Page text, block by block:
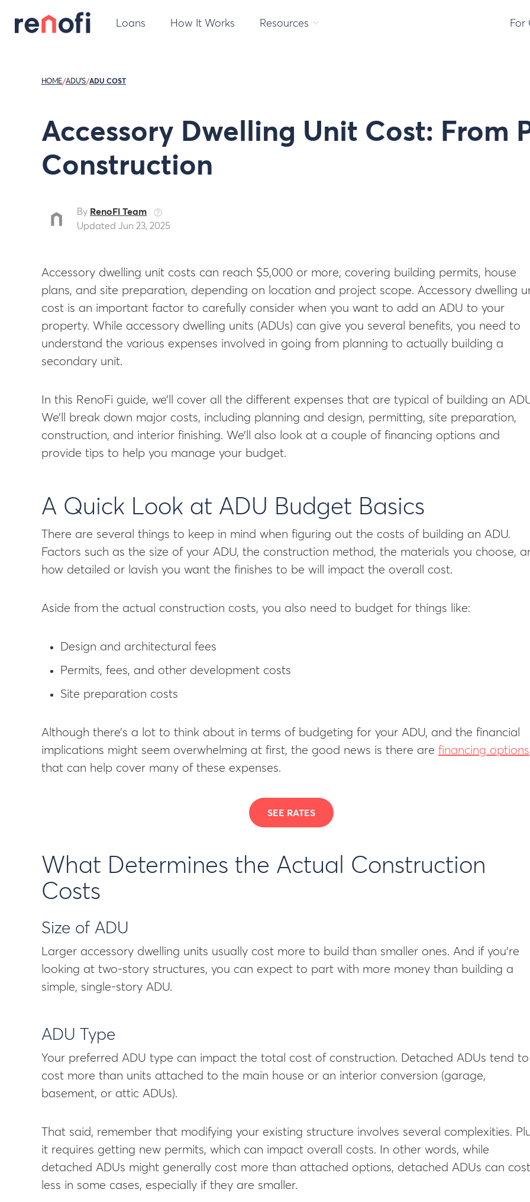
Loans How It Works Resources For
HOME/ADU'S/ADU COST
Accessory Dwelling Unit Cost: From
Construction
By RenoFi Team
Updated Jun 23, 2025
Accessory dwelling unit costs can reach $5,000 or more, covering building permits, house
plans, and site preparation, depending on location and project scope. Accessory dwelling
cost is an important factor to carefully consider when you want to add an ADU to your
property. While accessory dwelling units (ADUs) can give you several benefits, you need to
understand the various expenses involved in going from planning to actually building a
secondary unit.
In this RenoFi guide, we’ll cover all the different expenses that are typical of building an
We’ll break down major costs, including planning and design, permitting, site preparation,
construction, and interior finishing. We’ll also look at a couple of financing options and
provide tips to help you manage your budget.
A Quick Look at ADU Budget Basics
There are several things to keep in mind when figuring out the costs of building an ADU.
Factors such as the size of your ADU, the construction method, the materials you choose,
how detailed or lavish you want the finishes to be will impact the overall cost.
Aside from the actual construction costs, you also need to budget for things like:
Design and architectural fees
Permits, fees, and other development costs
Site preparation costs
Although there’s a lot to think about in terms of budgeting for your ADU, and the financial
implications might seem overwhelming at first, the good news is there are financing options
that can help cover many of these expenses.
SEE RATES
What Determines the Actual Construction
Costs
Size of ADU
Larger accessory dwelling units usually cost more to build than smaller ones. And if you’re
looking at two-story structures, you can expect to part with more money than building a
simple, single-story ADU.
ADU Type
Your preferred ADU type can impact the total cost of construction. Detached ADUs tend to
cost more than units attached to the main house or an interior conversion (garage,
basement, or attic ADUs).
That said, remember that modifying your existing structure involves several complexities.
it requires getting new permits, which can impact overall costs. In other words, while
detached ADUs might generally cost more than attached options, detached ADUs can cost
less in some cases, especially if they are smaller.